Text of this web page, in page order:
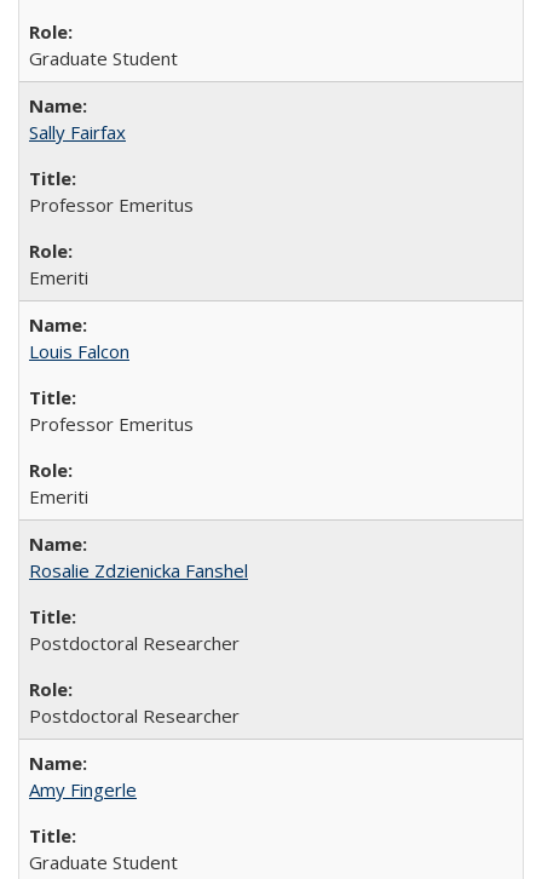
Graduate Student
Sally Fairfax
Professor Emeritus
Emeriti
Louis Falcon
Professor Emeritus
Emeriti
Rosalie Zdzienicka Fanshel
Postdoctoral Researcher
Postdoctoral Researcher
Amy Fingerle
Graduate Student